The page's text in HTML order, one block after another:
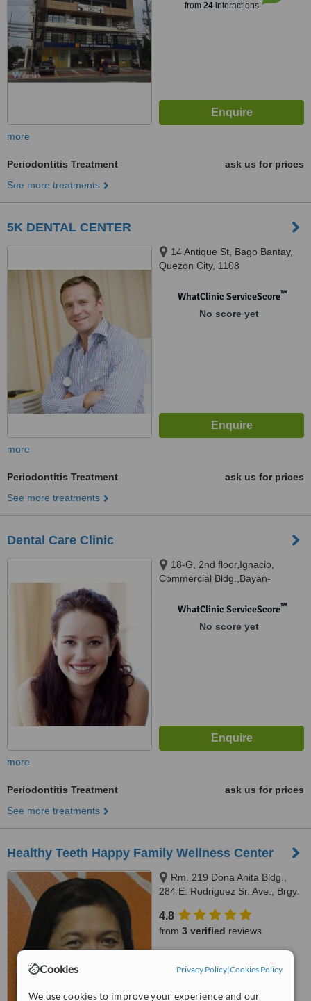
Cookies Privacy Policy|Cookies Policy
We use cookies to improve your experience and our
from 24interactions
more
Periodontitis Treatment
ask us for prices
See more treatments
5K DENTAL CENTER
14 Antique St, Bago Bantay,
Quezon City, 1108
WhatClinic ServiceScore™
No score yet
more
Periodontitis Treatment
ask us for prices
See more treatments
Dental Care Clinic
18-G, 2nd floor,Ignacio,
Commercial Bldg.,Bayan-
WhatClinic ServiceScore™
No score yet
more
Periodontitis Treatment
ask us for prices
See more treatments
Healthy Teeth Happy Family Wellness Center
Rm. 219 Dona Anita Bldg.,
284 E. Rodriguez Sr. Ave., Brgy.
Square Building Shaw Blvd.
Kapitolyo, Pasig City front of
4.8
from 3 verified reviews
Good 6.7